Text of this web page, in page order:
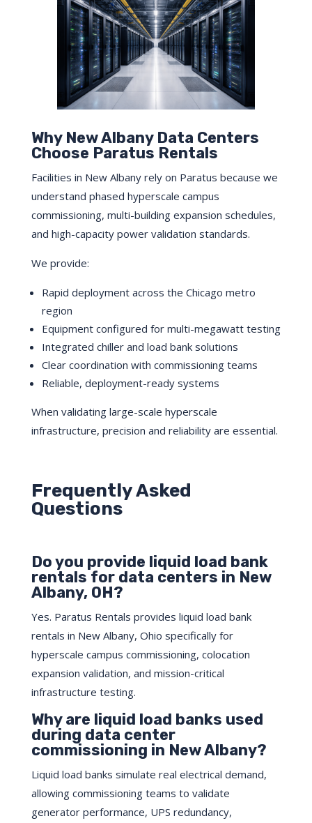
Why New Albany Data Centers
Choose Paratus Rentals
Facilities in New Albany rely on Paratus because we
understand phased hyperscale campus
commissioning, multi-building expansion schedules,
and high-capacity power validation standards.
We provide:
Rapid deployment across the Chicago metro
region
Equipment configured for multi-megawatt testing
Integrated chiller and load bank solutions
Clear coordination with commissioning teams
Reliable, deployment-ready systems
When validating large-scale hyperscale
infrastructure, precision and reliability are essential.
Frequently Asked
Questions
Do you provide liquid load bank
rentals for data centers in New
Albany, OH?
Yes. Paratus Rentals provides liquid load bank
rentals in New Albany, Ohio specifically for
hyperscale campus commissioning, colocation
expansion validation, and mission-critical
infrastructure testing.
Why are liquid load banks used
during data center
commissioning in New Albany?
Liquid load banks simulate real electrical demand,
allowing commissioning teams to validate
generator performance, UPS redundancy,